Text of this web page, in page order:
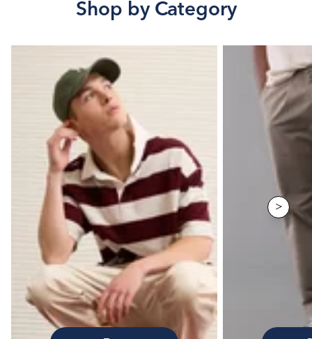
Shop by Category
>